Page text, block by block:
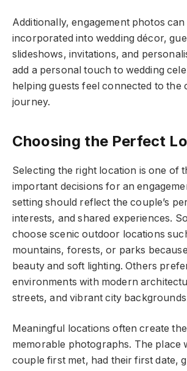
Additionally, engagement photos can
incorporated into wedding décor,
slideshows, invitations, and
add a personal touch to wedding
helping guests feel connected to the
journey.
Choosing the Perfect
Selecting the right location is one of
important decisions for an
setting should reflect the couple’s
interests, and shared experiences.
choose scenic outdoor locations
mountains, forests, or parks
beauty and soft lighting. Others
environments with modern
streets, and vibrant city
Meaningful locations often create
memorable photographs. The place
couple first met, had their first date,